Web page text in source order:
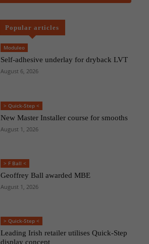
Popular articles
Moduleo
Self-adhesive underlay for dryback LVT
August 6, 2026
> Quick-Step <
New Master Installer course for smooths
August 1, 2026
> F Ball <
Geoffrey Ball awarded MBE
August 1, 2026
> Quick-Step <
Leading Irish retailer utilises Quick-Step
display concept